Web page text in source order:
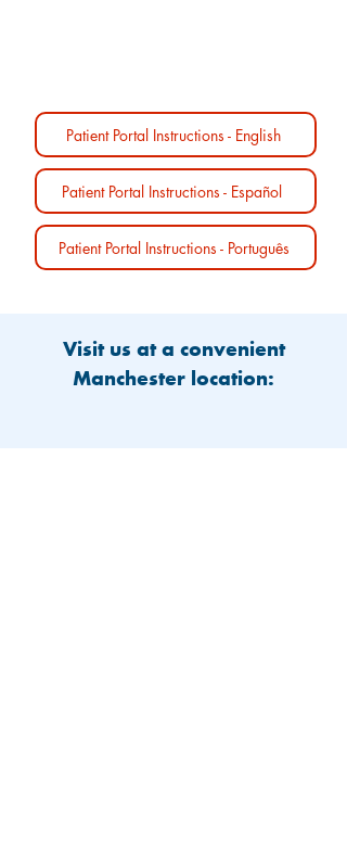
Patient Portal Instructions - English
Patient Portal Instructions - Español
Patient Portal Instructions - Português
Visit us at a convenient
Manchester location: